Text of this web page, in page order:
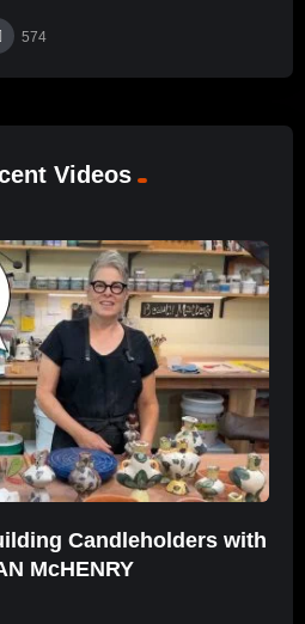
574
Videos
Candleholders with
McHENRY